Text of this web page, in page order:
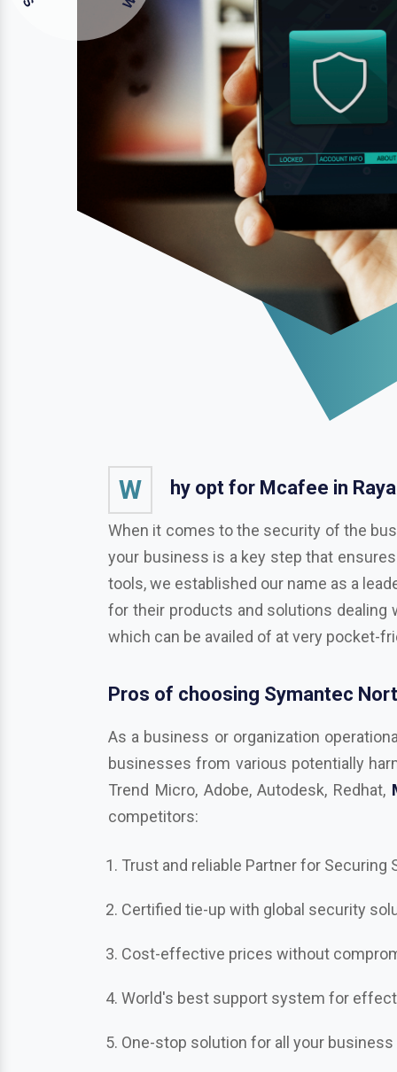
W hy opt for Mcafee in
When it comes to the security of the
your business is a key step that
tools, we established our name as a
for their products and solutions dealing
which can be availed of at very pocket-
Pros of choosing Symantec
As a business or organization
businesses from various potentially
Trend Micro, Adobe, Autodesk, Redhat,
competitors:
Trust and reliable Partner for Securing
Certified tie-up with global security
Cost-effective prices without
World's best support system for
One-stop solution for all your